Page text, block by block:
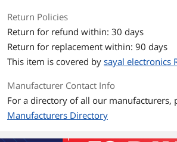
Return Policies
Return for refund within: 30 days
Return for replacement within: 90 days
This item is covered by sayal electronics
Manufacturer Contact Info
For a directory of all our manufacturers,
Manufacturers Directory